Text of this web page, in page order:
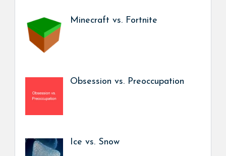
Minecraft vs. Fortnite
Obsession vs. Preoccupation
Ice vs. Snow